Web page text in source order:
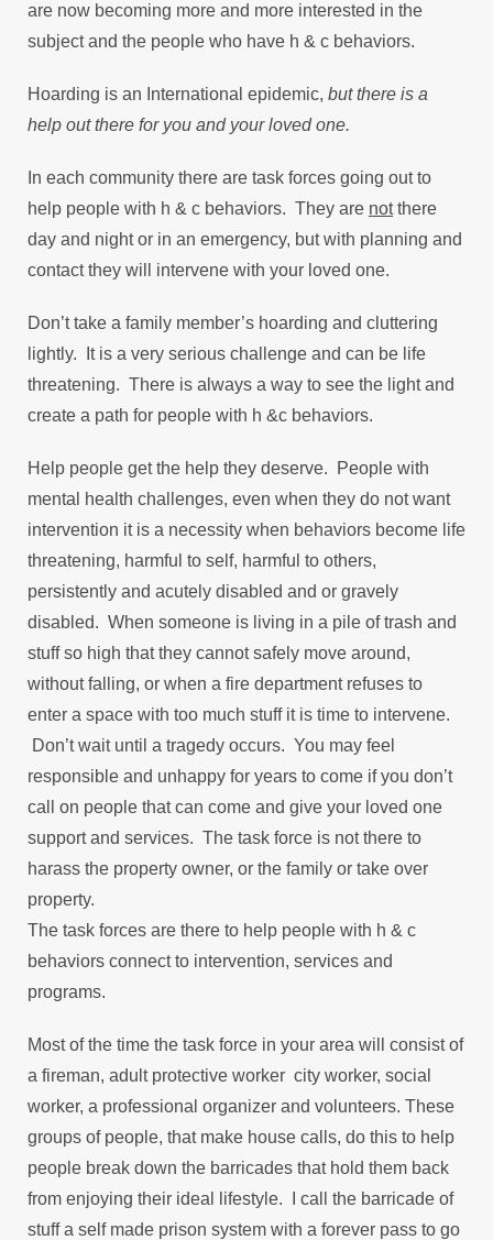
are now becoming more and more interested in the
subject and the people who have h & c behaviors.
Hoarding is an International epidemic, but there is a
help out there for you and your loved one.
In each community there are task forces going out to
help people with h & c behaviors. They are notthere
day and night or in an emergency, but with planning and
contact they will intervene with your loved one.
Don’t take a family member’s hoarding and cluttering
lightly. It is a very serious challenge and can be life
threatening. There is always a way to see the light and
create a path for people with h &c behaviors.
Help people get the help they deserve. People with
mental health challenges, even when they do not want
intervention it is a necessity when behaviors become life
threatening, harmful to self, harmful to others,
persistently and acutely disabled and or gravely
disabled. When someone is living in a pile of trash and
stuff so high that they cannot safely move around,
without falling, or when a fire department refuses to
enter a space with too much stuff it is time to intervene.
Don’t wait until a tragedy occurs. You may feel
responsible and unhappy for years to come if you don’t
call on people that can come and give your loved one
support and services. The task force is not there to
harass the property owner, or the family or take over
property.
The task forces are there to help people with h & c
behaviors connect to intervention, services and
programs.
Most of the time the task force in your area will consist of
a fireman, adult protective worker city worker, social
worker, a professional organizer and volunteers. These
groups of people, that make house calls, do this to help
people break down the barricades that hold them back
from enjoying their ideal lifestyle. I call the barricade of
stuff a self made prison system with a forever pass to go